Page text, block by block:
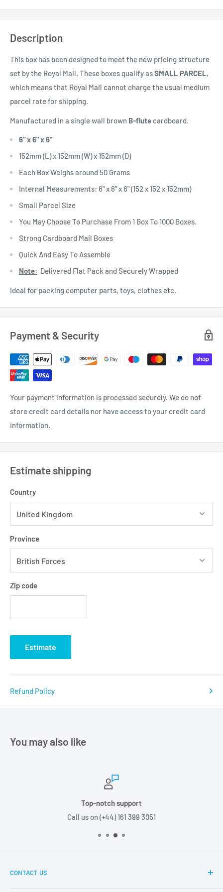
Description
This box has been designed to meet the new pricing structure
set by the Royal Mail. These boxes qualify asSMALL PARCEL,
which means that Royal Mail cannot charge the usual medium
parcel rate for shipping.
Manufactured in a single wall brown B-flute cardboard.
6" x 6" x 6"
152mm (L) x 152mm (W) x 152mm (D)
Each Box Weighs around 50 Grams
Internal Measurements: 6" x 6" x 6" (152 x 152 x 152mm)
Small Parcel Size
You May Choose To Purchase From 1 Box To 1000 Boxes.
Strong Cardboard Mail Boxes
Quick And Easy To Assemble
Note: Delivered Flat Pack and Securely Wrapped
Ideal for packing computer parts, toys, clothes etc.
Payment & Security
Your payment information is processed securely. We do not
store credit card details nor have access to your credit card
information.
Estimate shipping
Country
Province
Zip code
Estimate
Refund Policy
You may also like
Top-notch support
Call us on (+44) 161 399 3051
CONTACT US